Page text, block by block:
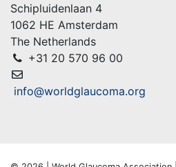
Schipluidenlaan 4
1062 HE Amsterdam
The Netherlands
+31 20 570 96 00
info@worldglaucoma.org